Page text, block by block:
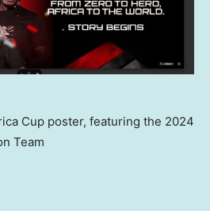
Cup poster, featuring the 2024
Team